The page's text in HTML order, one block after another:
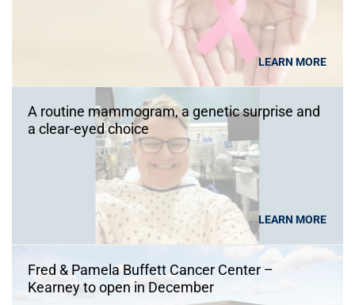
LEARN MORE
A routine mammogram, a genetic surprise and
a clear-eyed choice
LEARN MORE
Fred & Pamela Buffett Cancer Center –
Kearney to open in December